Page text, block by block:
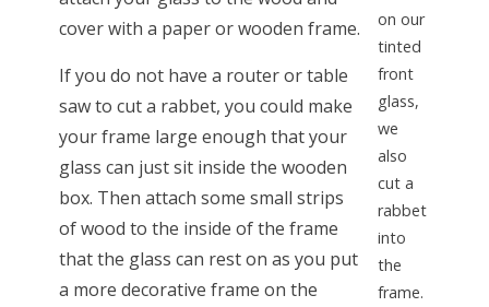
on our
tinted
front
glass,
we
also
cut a
rabbet
into
the
frame.
cover with a paper or wooden frame.
If you do not have a router or table
saw to cut a rabbet, you could make
your frame large enough that your
glass can just sit inside the wooden
box. Then attach some small strips
of wood to the inside of the frame
that the glass can rest on as you put
a more decorative frame on the